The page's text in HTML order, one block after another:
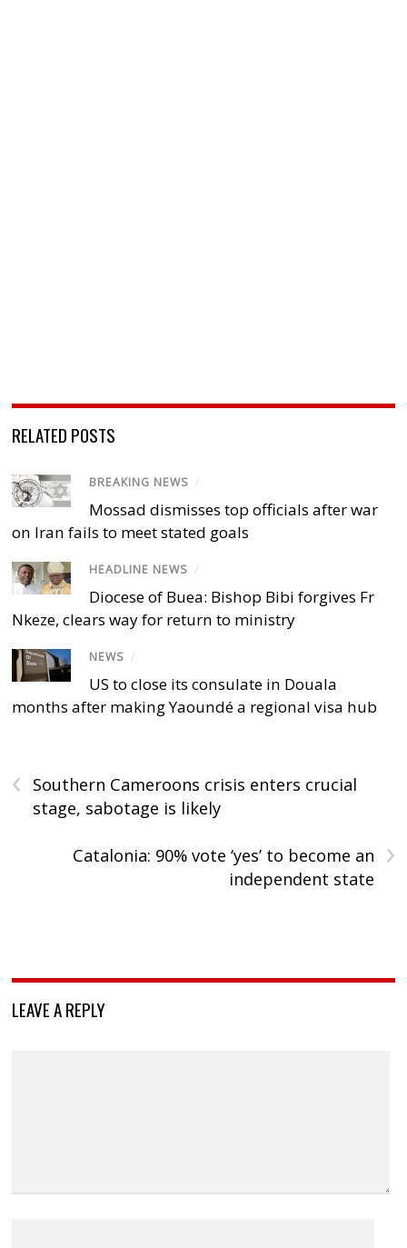
RELATED POSTS
BREAKING NEWS /
Mossad dismisses top officials after war
on Iran fails to meet stated goals
HEADLINE NEWS /
Diocese of Buea: Bishop Bibi forgives Fr
Nkeze, clears way for return to ministry
NEWS /
US to close its consulate in Douala
months after making Yaoundé a regional visa hub
‹
Southern Cameroons crisis enters crucial
stage, sabotage is likely
›
Catalonia: 90% vote ‘yes’ to become an
independent state
LEAVE A REPLY